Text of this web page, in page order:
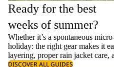
Ready for the best
weeks of summer?
Whether it’s a spontaneous
holiday: the right gear makes it
layering, properrain jacket care,
DISCOVER ALL GUIDES